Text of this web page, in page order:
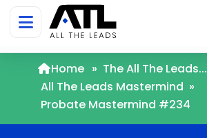
Home » The All The Leads...
All The Leads Mastermind »
Probate Mastermind #234